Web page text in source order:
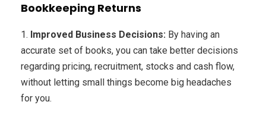
Bookkeeping Returns
1. Improved Business Decisions: By having an
accurate set of books, you can take better decisions
regarding pricing, recruitment, stocks and cash flow,
without letting small things become big headaches
for you.